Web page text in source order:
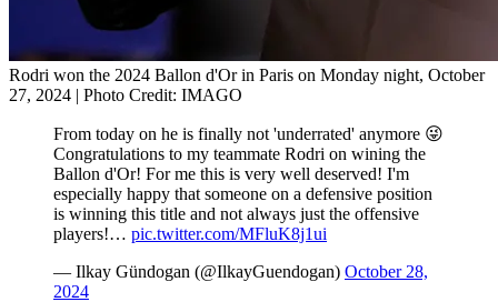
Rodri won the 2024 Ballon d'Or in Paris on Monday night, October
27, 2024 | Photo Credit: IMAGO
From today on he is finally not 'underrated' anymore 😜
Congratulations to my teammate Rodri on wining the
Ballon d'Or! For me this is very well deserved! I'm
especially happy that someone on a defensive position
is winning this title and not always just the offensive
players!… pic.twitter.com/MFluK8j1ui
— Ilkay Gündogan (@IlkayGuendogan) October 28,
2024